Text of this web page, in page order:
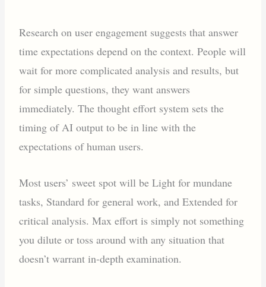
Research on user engagement suggests that answer
time expectations depend on the context. People will
wait for more complicated analysis and results, but
for simple questions, they want answers
immediately. The thought effort system sets the
timing of AI output to be in line with the
expectations of human users.
Most users’ sweet spot will be Light for mundane
tasks, Standard for general work, and Extended for
critical analysis. Max effort is simply not something
you dilute or toss around with any situation that
doesn’t warrant in-depth examination.